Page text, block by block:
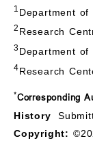
1 Department
2 Research
3Department
4Research
*Corresponding
History
Copyright: